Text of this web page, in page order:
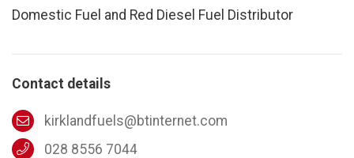
Domestic Fuel and Red Diesel Fuel Distributor
Contact details
kirklandfuels@btinternet.com
028 8556 7044